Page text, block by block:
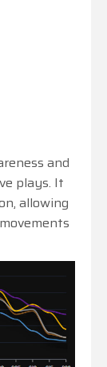
and
plays. It
allowing